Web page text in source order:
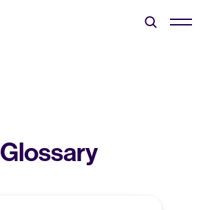
Glossary